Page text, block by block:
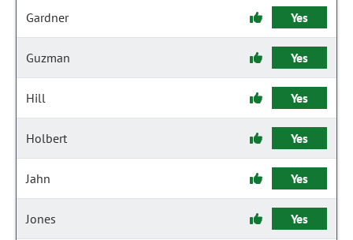
Gardner Yes
Guzman Yes
Hill Yes
Holbert Yes
Jahn Yes
Jones Yes